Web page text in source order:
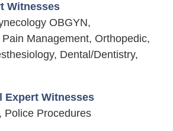
Witnesses
OBGYN,
Management, Orthopedic,
Dental/Dentistry,
Expert Witnesses
Police Procedures